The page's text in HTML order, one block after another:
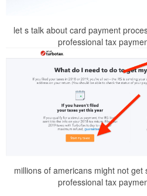
let s talk about card payment
professional tax
millions of americans might not
professional tax